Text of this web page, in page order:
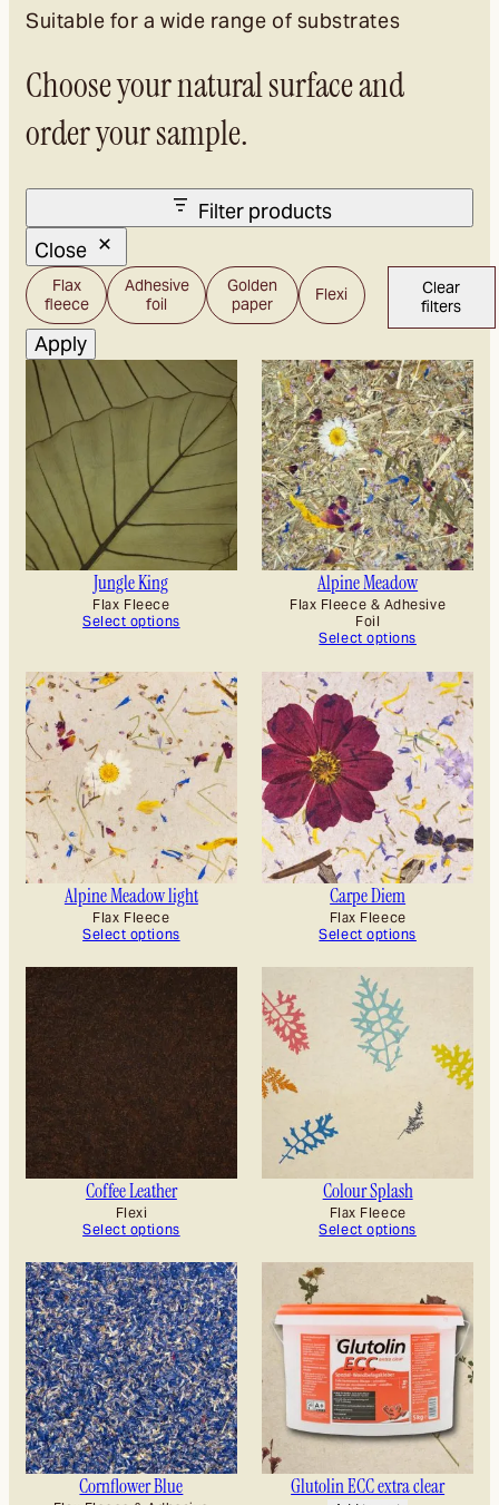
project information.
tested in advance for your own project.
Suitable for a wide range of substrates
Choose your natural surface and
order your sample.
Filter products
Close
Carrier
material
Flax
fleece
Adhesive
foil
Golden
paper
Flexi
Clear
filters
Apply
Jungle King
Flax Fleece
Select options
Alpine Meadow
Flax Fleece & Adhesive
Foil
Select options
Alpine Meadow light
Flax Fleece
Select options
Carpe Diem
Flax Fleece
Select options
Coffee Leather
Flexi
Select options
Colour Splash
Flax Fleece
Select options
Cornflower Blue Glutolin ECC extra clear